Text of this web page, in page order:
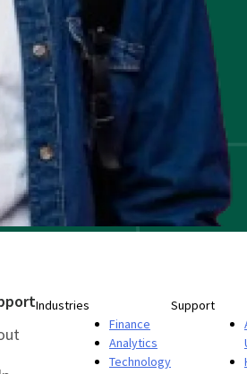
Industries
Finance
Analytics
Technology
Support